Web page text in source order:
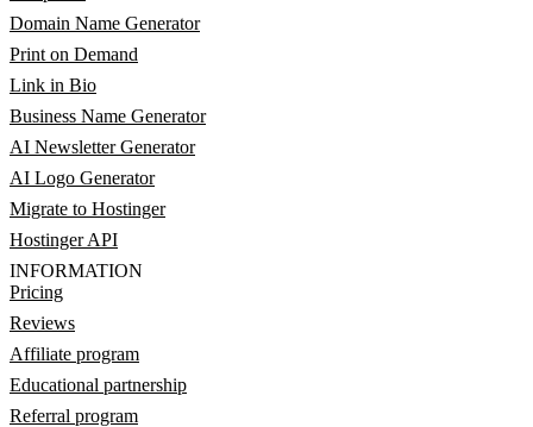
Domain Name Generator
Print on Demand
Link in Bio
Business Name Generator
AI Newsletter Generator
AI Logo Generator
Migrate to Hostinger
Hostinger API
INFORMATION
Pricing
Reviews
Affiliate program
Educational partnership
Referral program